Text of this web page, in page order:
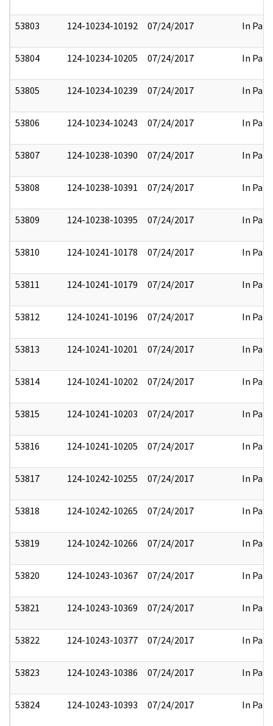
53803 124-10234-10192 07/24/2017 In Part
53804 124-10234-10205 07/24/2017 In Part
53805 124-10234-10239 07/24/2017 In Part
53806 124-10234-10243 07/24/2017 In Part
53807 124-10238-10390 07/24/2017 In Part
53808 124-10238-10391 07/24/2017 In Part
53809 124-10238-10395 07/24/2017 In Part
53810 124-10241-10178 07/24/2017 In Part
53811 124-10241-10179 07/24/2017 In Part
53812 124-10241-10196 07/24/2017 In Part
53813 124-10241-10201 07/24/2017 In Part
53814 124-10241-10202 07/24/2017 In Part
53815 124-10241-10203 07/24/2017 In Part
53816 124-10241-10205 07/24/2017 In Part
53817 124-10242-10255 07/24/2017 In Part
53818 124-10242-10265 07/24/2017 In Part
53819 124-10242-10266 07/24/2017 In Part
53820 124-10243-10367 07/24/2017 In Part
53821 124-10243-10369 07/24/2017 In Part
53822 124-10243-10377 07/24/2017 In Part
53823 124-10243-10386 07/24/2017 In Part
53824 124-10243-10393 07/24/2017 In Part